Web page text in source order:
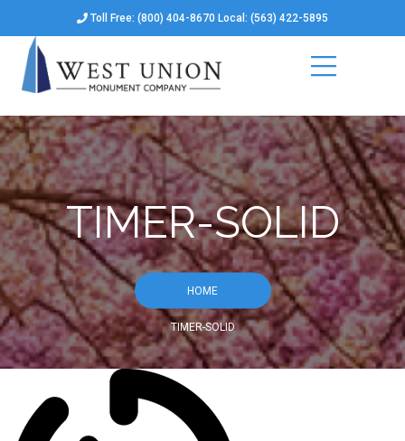
Toll Free: (800) 404-8670 Local: (563) 422-5895
TIMER-SOLID
HOME
TIMER-SOLID